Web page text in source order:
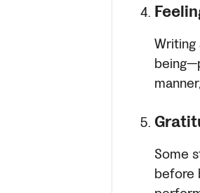
Some
before